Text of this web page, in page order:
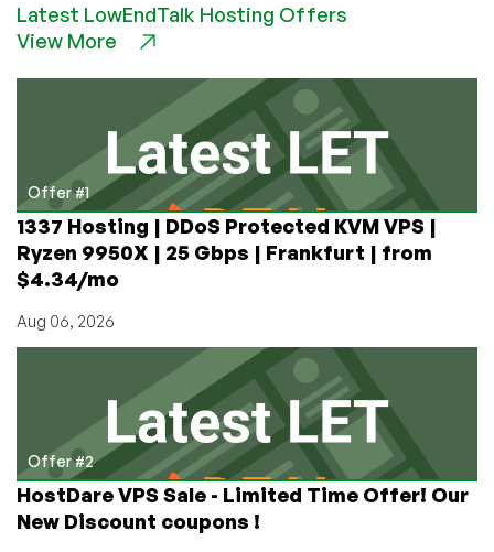
of
Your
Rundeck
Latest LowEndTalk Hosting Offers
View More
Offer #1
1337 Hosting | DDoS Protected KVM VPS |
Ryzen 9950X | 25 Gbps | Frankfurt | from
$4.34/mo
Aug 06, 2026
Offer #2
HostDare VPS Sale - Limited Time Offer! Our
New Discount coupons !